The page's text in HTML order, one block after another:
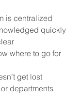
is centralized
quickly
where to go for
get lost
departments